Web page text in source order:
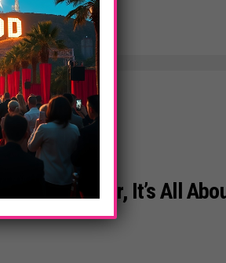
By Conair, It’s All